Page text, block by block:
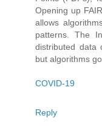
Opening up
allows
patterns. The
distributed data
but algorithms
COVID-19
Reply